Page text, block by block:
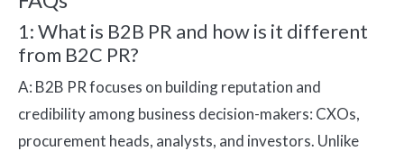
1: What is B2B PR and how is it different
from B2C PR?
A: B2B PR focuses on building reputation and
credibility among business decision-makers: CXOs,
procurement heads, analysts, and investors. Unlike